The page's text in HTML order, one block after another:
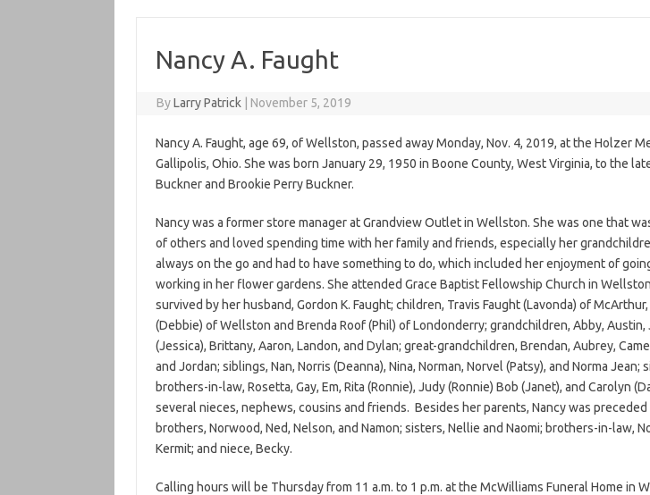
Nancy A. Faught
ByLarry Patrick November 5, 2019
Nancy A. Faught, age 69, of Wellston, passed away Monday, Nov. 4, 2019, at the Holzer
Gallipolis, Ohio. She was born January 29, 1950 in Boone County, West Virginia, to the
Buckner and Brookie Perry Buckner.
Nancy was a former store manager at Grandview Outlet in Wellston. She was one that
of others and loved spending time with her family and friends, especially her
always on the go and had to have something to do, which included her enjoyment of
working in her flower gardens. She attended Grace Baptist Fellowship Church in
survived by her husband, Gordon K. Faught; children, Travis Faught (Lavonda) of
(Debbie) of Wellston and Brenda Roof (Phil) of Londonderry; grandchildren, Abby, Austin,
(Jessica), Brittany, Aaron, Landon, and Dylan; great-grandchildren, Brendan, Aubrey,
and Jordan; siblings, Nan, Norris (Deanna), Nina, Norman, Norvel (Patsy), and Norma Jean;
brothers-in-law, Rosetta, Gay, Em, Rita (Ronnie), Judy (Ronnie) Bob (Janet), and Carolyn
several nieces, nephews, cousins and friends. Besides her parents, Nancy was preceded
brothers, Norwood, Ned, Nelson, and Namon; sisters, Nellie and Naomi; brothers-in-law,
Kermit; and niece, Becky.
Calling hours will be Thursday from 11 a.m. to 1 p.m. at the McWilliams Funeral Home in